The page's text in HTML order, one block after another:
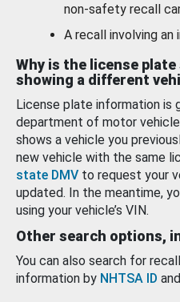
non-safety recall
A recall involving an
Why is the license
showing a different
License plate information is
department of motor
shows a vehicle you
new vehicle with the same
state DMV to request your
updated. In the meantime,
using your vehicle’s VIN.
Other search options,
You can also search for
information by NHTSA ID and